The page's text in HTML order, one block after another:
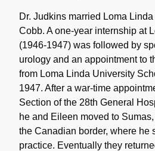
Dr. Judkins married Loma
Cobb. A one-year internship at
(1946-1947) was followed by
urology and an appointment to
from Loma Linda University
1947. After a war-time
Section of the 28th General
he and Eileen moved to
the Canadian border, where he
practice. Eventually they